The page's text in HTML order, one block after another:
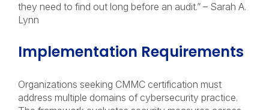
they need to find out long before an audit.” – Sarah A.
Lynn
Implementation Requirements
Organizations seeking CMMC certification must
address multiple domains of cybersecurity practice.